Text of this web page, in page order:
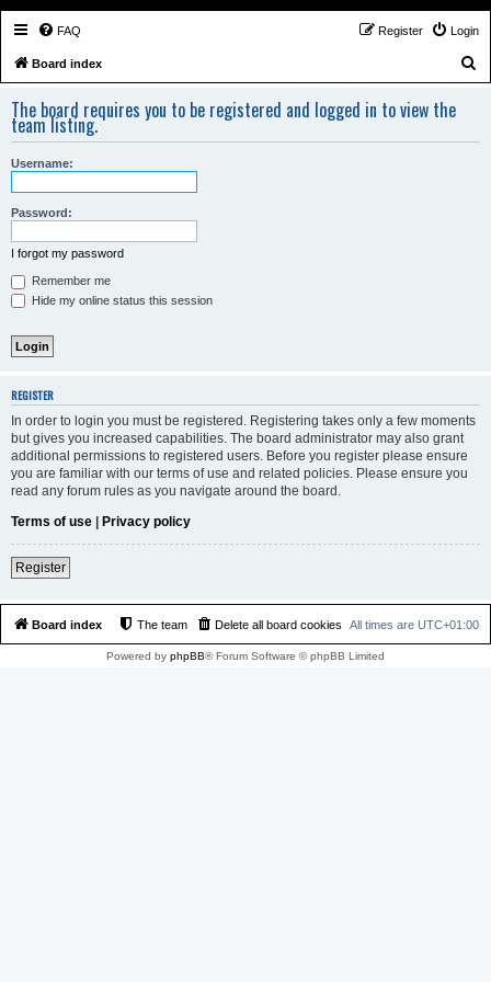
FAQ Login
Register
Board index
r
The board requires you to be registered and logged in to view the
team listing.
Username:
Password:
I forgot my password
Remember me
Hide my online status this session
REGISTER
In order to login you must be registered. Registering takes only a few moments
but gives you increased capabilities. The board administrator may also grant
additional permissions to registered users. Before you register please ensure
you are familiar with our terms of use and related policies. Please ensure you
read any forum rules as you navigate around the board.
Terms of use | Privacy policy
Register
Board index All times are UTC+01:00
Delete all board cookies
The team
Powered by phpBB® Forum Software © phpBB Limited